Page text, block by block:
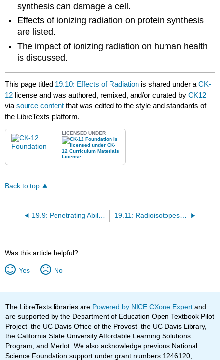
synthesis can damage a cell.
Effects of ionizing radiation on protein synthesis
are listed.
The impact of ionizing radiation on human health
is discussed.
This page titled 19.10: Effects of Radiation is shared under aCK-
12 license and was authored, remixed, and/or curated byCK12
viasource content that was edited to the style and standards of
the LibreTexts platform.
LICENSED UNDER
Back to top
19.11: Radioisotopes in Medical Diagnosis and Treatment
Was this article helpful?
Yes No
The LibreTexts libraries are Powered by NICE CXone Expertand
are supported by the Department of Education Open Textbook Pilot
Project, the UC Davis Office of the Provost, the UC Davis Library,
the California State University Affordable Learning Solutions
Program, and Merlot. We also acknowledge previous National
Science Foundation support under grant numbers 1246120,